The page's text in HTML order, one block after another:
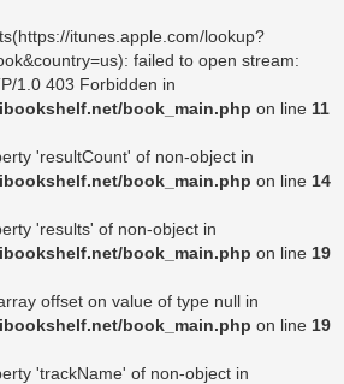
itunes.apple.com/lookup?
failed to open stream:
1.0 403 Forbidden in
book_main.php on line 11
'resultCount' of non-object in
book_main.php on line 14
'results' of non-object in
book_main.php on line 19
offset on value of type null in
book_main.php on line 19
'trackName' of non-object in